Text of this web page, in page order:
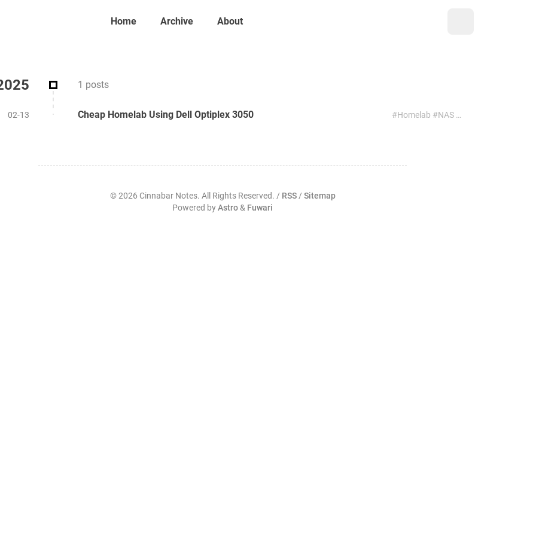
Home Archive About
1 posts
02-13 Cheap Homelab Using Dell Optiplex 3050 #Homelab #NAS #FreeBSD #Network
©2026 Cinnabar Notes. All Rights Reserved. / RSS/ Sitemap
Powered byAstro& Fuwari